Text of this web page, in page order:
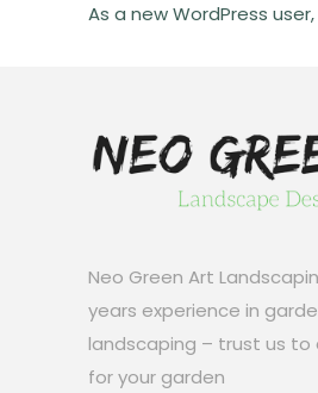
As a new WordPress
Neo Green Art
years experience in
landscaping – trust us
for your garden